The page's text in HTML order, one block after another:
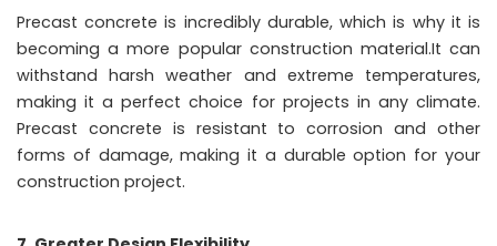
Precast concrete is incredibly durable, which is why it is
becoming a more popular construction material.It can
withstand harsh weather and extreme temperatures,
making it a perfect choice for projects in any climate.
Precast concrete is resistant to corrosion and other
forms of damage, making it a durable option for your
construction project.